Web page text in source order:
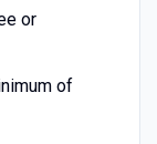
or
of